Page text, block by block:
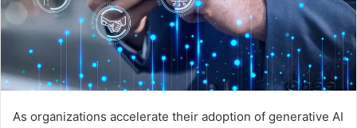
a
As organizations accelerate their adoption of generative AI